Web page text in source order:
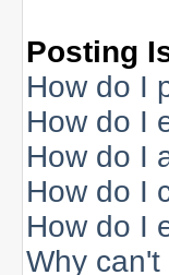
Posting
How do I
How do I
How do I
How do I
How do I
Why